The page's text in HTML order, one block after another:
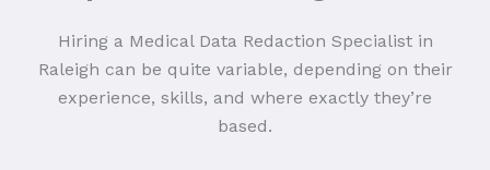
Hiring a Medical Data Redaction Specialist in
Raleigh can be quite variable, depending on their
experience, skills, and where exactly they’re
based.